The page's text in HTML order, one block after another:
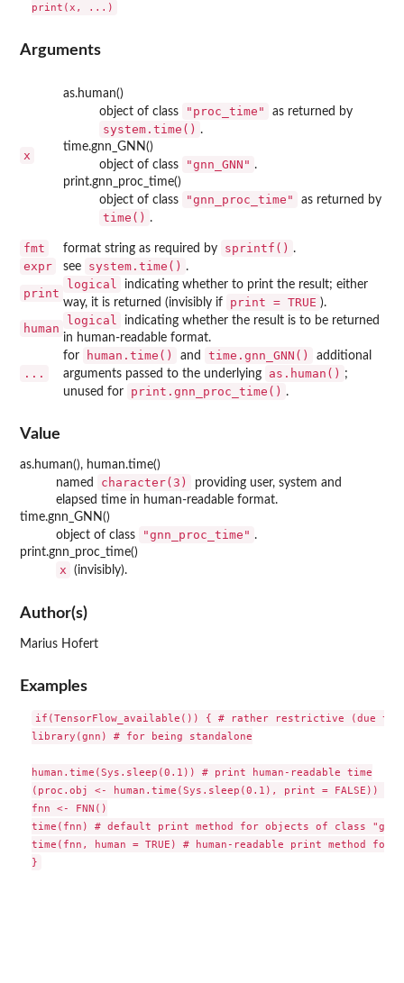
Arguments
x
as.human()
object of class
"proc_time" as returned by
system.time() .
time.gnn_GNN()
object of class
"gnn_GNN" .
print.gnn_proc_time()
object of class
"gnn_proc_time" as returned by
time() .
fmt format string as required by sprintf() .
expr see system.time() .
print
logical
indicating whether to print the result; either
way, it is returned (invisibly if
print = TRUE ).
human
logical
indicating whether the result is to be returned
in human-readable format.
...
for human.time() and time.gnn_GNN()
additional
arguments passed to the underlying
as.human() ;
unused for
print.gnn_proc_time() .
Value
as.human(), human.time()
named
character(3)
providing user, system and
elapsed time in human-readable format.
time.gnn_GNN()
object of class
"gnn_proc_time" .
print.gnn_proc_time()
x (invisibly).
Author(s)
Marius Hofert
Examples
if(TensorFlow_available()) { # rather restrictive (due to
library(gnn) # for being standalone
human.time(Sys.sleep(0.1)) # print human-readable time
(proc.obj <- human.time(Sys.sleep(0.1), print = FALSE)) #
fnn <- FNN()
time(fnn) # default print method for objects of class
time(fnn, human = TRUE) # human-readable print method for